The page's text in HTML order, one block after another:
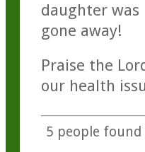
daughter was
gone away!
Praise the
our health
5 people